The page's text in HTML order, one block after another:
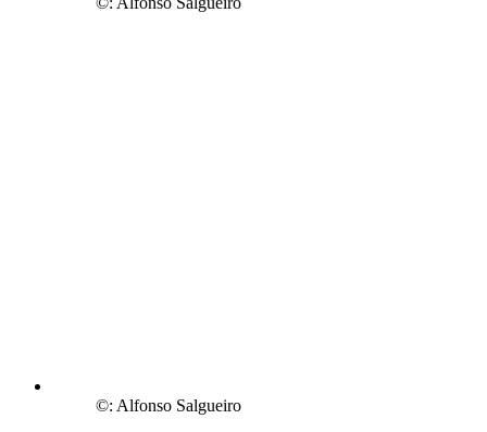
©: Alfonso Salgueiro